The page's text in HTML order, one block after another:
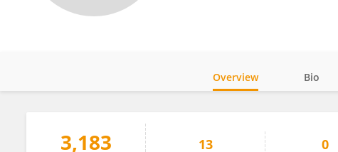
Mio Alt
Overview Bio
3,183 13 0